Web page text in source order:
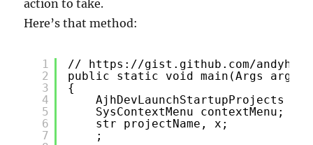
action to take.
Here’s that method:
1
2
3
4
5
6
7
// https://gist.github.com/
public static void main(Args args)
{
AjhDevLaunchStartupProjects
SysContextMenu contextMenu;
str projectName, x;
;